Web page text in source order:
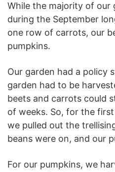
While the majority of our
during the September
one row of carrots, our
pumpkins.
Our garden had a policy
garden had to be
beets and carrots could
of weeks. So, for the
we pulled out the
beans were on, and our
For our pumpkins, we